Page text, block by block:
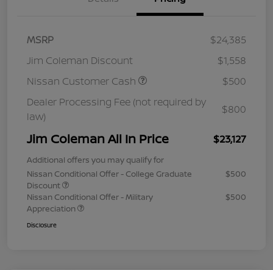
MSRP
$24,385
Jim Coleman Discount
$1,558
Nissan Customer Cash
$500
Dealer Processing Fee (not required by
law)
$800
Jim Coleman All In Price $23,127
Additional offers you may qualify for
Nissan Conditional Offer - College Graduate
Discount
$500
Nissan Conditional Offer - Military
Appreciation
$500
Disclosure